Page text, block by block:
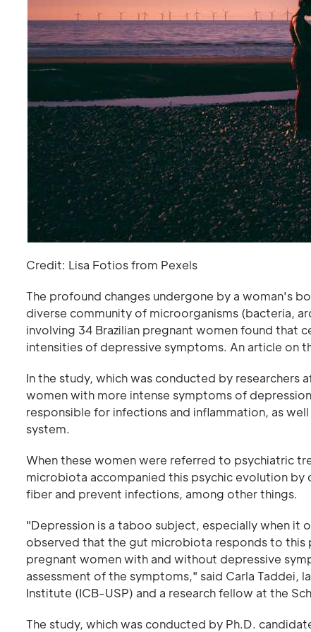
Credit: Lisa Fotios from Pexels
The profound changes undergone by a woman's
diverse community of microorganisms (bacteria,
involving 34 Brazilian pregnant women found
intensities of depressive symptoms. An article on
In the study, which was conducted by researchers
women with more intense symptoms of
responsible for infections and inflammation, as
system.
When these women were referred to psychiatric
microbiota accompanied this psychic evolution
fiber and prevent infections, among other things.
"Depression is a taboo subject, especially when it
observed that the gut microbiota responds to
pregnant women with and without depressive
assessment of the symptoms," said Carla Taddei,
Institute (ICB-USP) and a research fellow at the
The study, which was conducted by Ph.D.